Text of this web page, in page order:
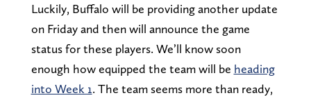
Luckily, Buffalo will be providing another update
on Friday and then will announce the game
status for these players. We’ll know soon
enough how equipped the team will be heading
into Week 1. The team seems more than ready,